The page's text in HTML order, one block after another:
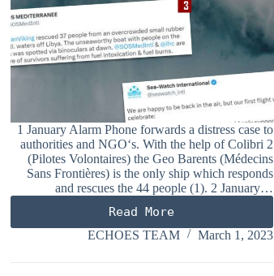
1 January Alarm Phone forwards a distress case to
authorities and NGO‘s. With the help of Colibri 2
(Pilotes Volontaires) the Geo Barents (Médecins
Sans Frontières) is the only ship which responds
and rescues the 44 people (1). 2 January…
Read More
JANUARY
2023
ECHOES TEAM March 1, 2023